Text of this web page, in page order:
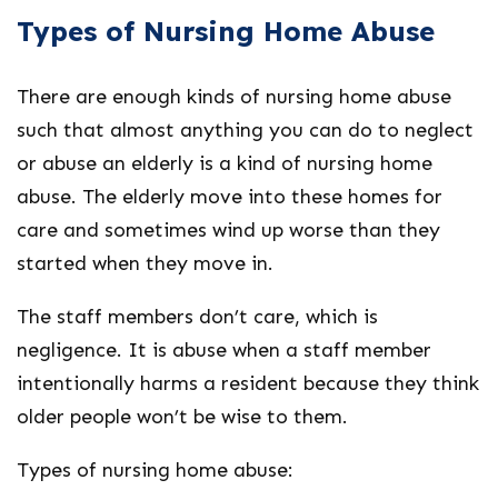
Types of Nursing Home Abuse
There are enough kinds of nursing home abuse
such that almost anything you can do to neglect
or abuse an elderly is a kind of nursing home
abuse. The elderly move into these homes for
care and sometimes wind up worse than they
started when they move in.
The staff members don’t care, which is
negligence. It is abuse when a staff member
intentionally harms a resident because they think
older people won’t be wise to them.
Types of nursing home abuse: